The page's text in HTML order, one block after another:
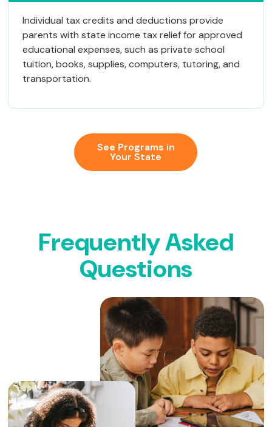
Individual tax credits and deductions provide
parents with state income tax relief for approved
educational expenses, such as private school
tuition, books, supplies, computers, tutoring, and
transportation.
See Programs in
Your State
FrequentlyAsked
Questions